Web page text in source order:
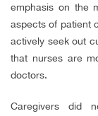
emphasis on the
aspects of patient
actively seek out
that nurses are
doctors.
Caregivers did